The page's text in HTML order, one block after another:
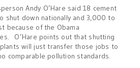
Andy O’Hare said 18 cement
shut down nationally and 3,000 to
because of the Obama
O’Hare points out that shutting
will just transfer those jobs to
comparable pollution standards.